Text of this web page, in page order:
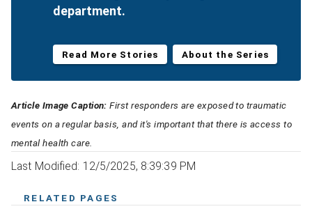
department.
Read More Stories About the Series
Article Image Caption: First responders are exposed to traumatic
events on a regular basis, and it's important that there is access to
mental health care.
Last Modified: 12/5/2025, 8:39:39 PM
RELATED PAGES